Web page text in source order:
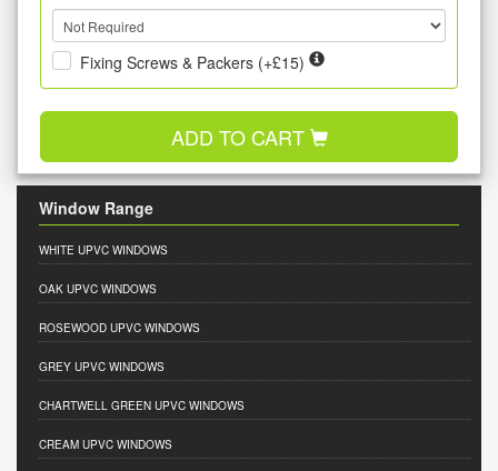
Fixing Screws & Packers (+£15)
ADD TO CART
Window Range
WHITE UPVC WINDOWS
OAK UPVC WINDOWS
ROSEWOOD UPVC WINDOWS
GREY UPVC WINDOWS
CHARTWELL GREEN UPVC WINDOWS
CREAM UPVC WINDOWS